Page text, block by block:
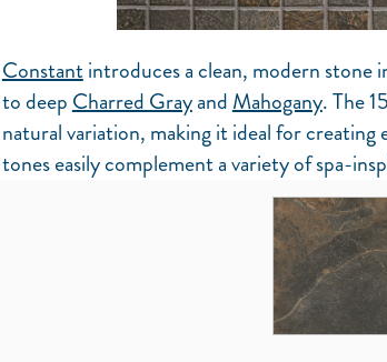
Constantintroduces a clean, modern
to deepCharred GrayandMahogany. The
natural variation, making it ideal for creating
tones easily complement a variety of spa-